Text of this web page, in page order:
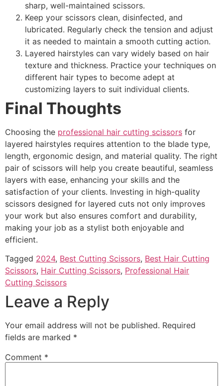
sharp, well-maintained scissors.
Keep your scissors clean, disinfected, and
lubricated. Regularly check the tension and adjust
it as needed to maintain a smooth cutting action.
Layered hairstyles can vary widely based on hair
texture and thickness. Practice your techniques on
different hair types to become adept at
customizing layers to suit individual clients.
Final Thoughts
Choosing the professional hair cutting scissors for
layered hairstyles requires attention to the blade type,
length, ergonomic design, and material quality. The right
pair of scissors will help you create beautiful, seamless
layers with ease, enhancing your skills and the
satisfaction of your clients. Investing in high-quality
scissors designed for layered cuts not only improves
your work but also ensures comfort and durability,
making your job as a stylist both enjoyable and
efficient.
Tagged 2024, Best Cutting Scissors, Best Hair Cutting
Scissors, Hair Cutting Scissors, Professional Hair
Cutting Scissors
Leave a Reply
Your email address will not be published. Required
fields are marked *
Comment *